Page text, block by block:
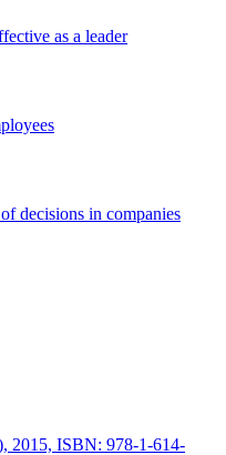
as a leader
decisions in companies
2015, ISBN: 978-1-614-